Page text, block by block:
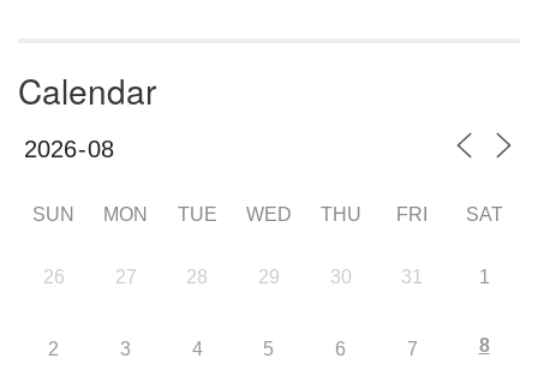
Calendar
SUN MON TUE WED THU FRI SAT
26 27 28 29 30 31 1
2 3 4 5 6 7 8